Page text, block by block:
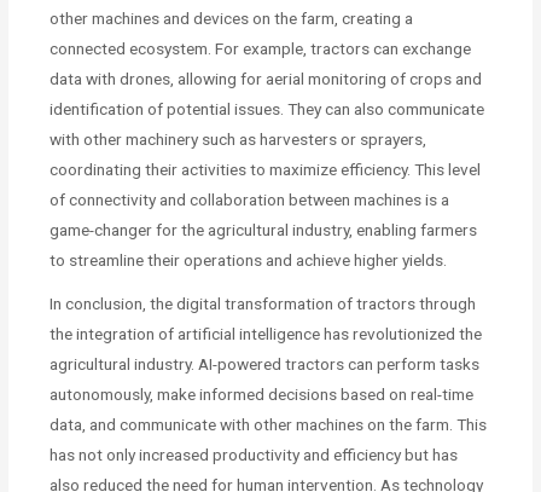
other machines and devices on the farm, creating a
connected ecosystem. For example, tractors can exchange
data with drones, allowing for aerial monitoring of crops and
identification of potential issues. They can also communicate
with other machinery such as harvesters or sprayers,
coordinating their activities to maximize efficiency. This level
of connectivity and collaboration between machines is a
game-changer for the agricultural industry, enabling farmers
to streamline their operations and achieve higher yields.
In conclusion, the digital transformation of tractors through
the integration of artificial intelligence has revolutionized the
agricultural industry. AI-powered tractors can perform tasks
autonomously, make informed decisions based on real-time
data, and communicate with other machines on the farm. This
has not only increased productivity and efficiency but has
also reduced the need for human intervention. As technology